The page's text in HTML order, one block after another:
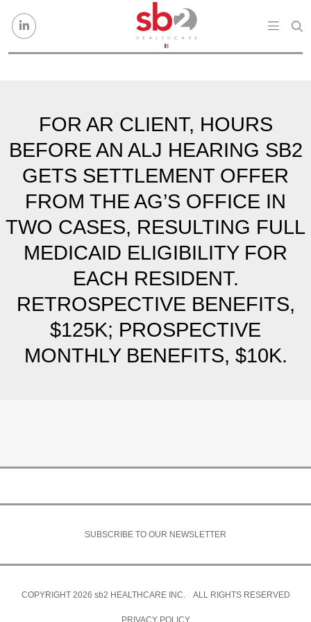
FOR AR CLIENT, HOURS
BEFORE AN ALJ HEARING SB2
GETS SETTLEMENT OFFER
FROM THE AG’S OFFICE IN
TWO CASES, RESULTING FULL
MEDICAID ELIGIBILITY FOR
EACH RESIDENT.
RETROSPECTIVE BENEFITS,
$125K; PROSPECTIVE
MONTHLY BENEFITS, $10K.
SUBSCRIBE TO OUR NEWSLETTER
COPYRIGHT 2026 sb2 HEALTHCARE INC. ALL RIGHTS RESERVED
PRIVACY POLICY